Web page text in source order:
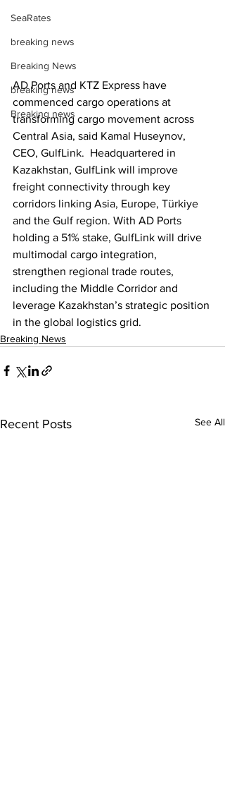
SeaRates
breaking news
Breaking News
breaking news
Breaking news
AD Ports and KTZ Express have
commenced cargo operations at
transforming cargo movement across
Central Asia, said Kamal Huseynov,
CEO, GulfLink.  Headquartered in
Kazakhstan, GulfLink will improve
freight connectivity through key
corridors linking Asia, Europe, Türkiye
and the Gulf region. With AD Ports
holding a 51% stake, GulfLink will drive
multimodal cargo integration,
strengthen regional trade routes,
including the Middle Corridor and
leverage Kazakhstan’s strategic position
in the global logistics grid.
Breaking News
Recent Posts See All